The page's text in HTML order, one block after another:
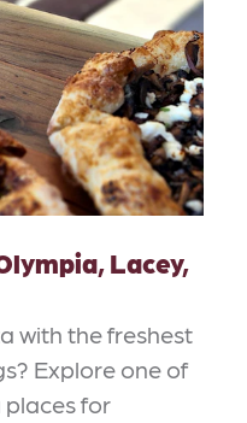
Lacey,
with the freshest
Explore one of
places for